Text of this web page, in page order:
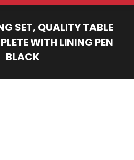
SET, QUALITY TABLE
WITH LINING PEN
BLACK